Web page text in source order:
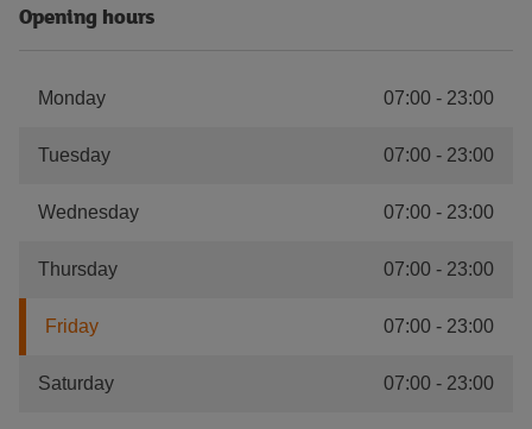
Opening hours
Monday 07:00 - 23:00
Tuesday 07:00 - 23:00
Wednesday 07:00 - 23:00
Thursday 07:00 - 23:00
Friday 07:00 - 23:00
Saturday 07:00 - 23:00